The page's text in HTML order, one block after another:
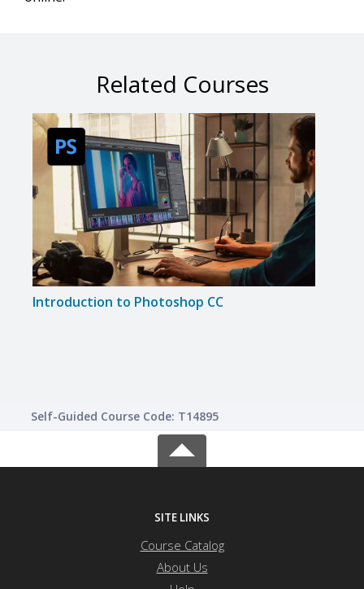
Related Courses
Introduction to Photoshop CC
Self-Guided Course Code: T14895
SITE LINKS
Course Catalog
About Us